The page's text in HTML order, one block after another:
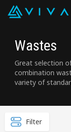
Wastes
Great selection
combination
variety of
Filter